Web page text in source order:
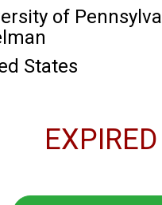
of
States
EXPIRED